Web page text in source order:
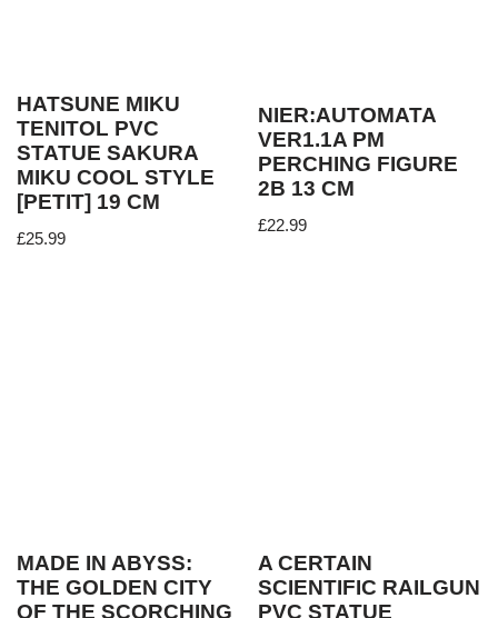
HATSUNE MIKU
TENITOL PVC
STATUE SAKURA
MIKU COOL STYLE
[PETIT] 19 CM
£25.99
NIER:AUTOMATA
VER1.1A PM
PERCHING FIGURE
2B 13 CM
£22.99
MADE IN ABYSS:
THE GOLDEN CITY
OF THE SCORCHING
A CERTAIN
SCIENTIFIC RAILGUN
PVC STATUE